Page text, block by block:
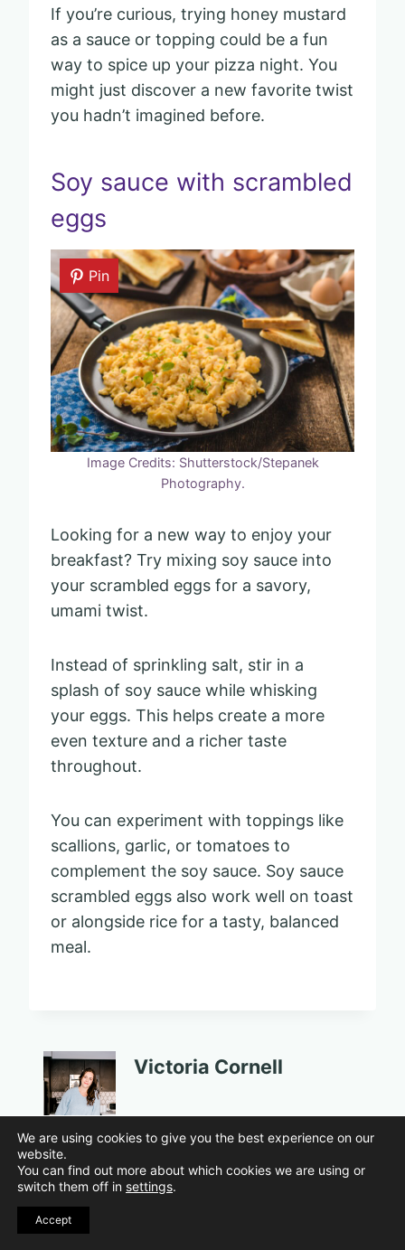
If you’re curious, trying honey mustard
as a sauce or topping could be a fun
way to spice up your pizza night. You
might just discover a new favorite twist
you hadn’t imagined before.
Soy sauce with scrambled
eggs
Pin
Image Credits: Shutterstock/Stepanek
Photography.
Looking for a new way to enjoy your
breakfast? Try mixing soy sauce into
your scrambled eggs for a savory,
umami twist.
Instead of sprinkling salt, stir in a
splash of soy sauce while whisking
your eggs. This helps create a more
even texture and a richer taste
throughout.
You can experiment with toppings like
scallions, garlic, or tomatoes to
complement the soy sauce. Soy sauce
scrambled eggs also work well on toast
or alongside rice for a tasty, balanced
meal.
Victoria Cornell
Post
navigation
PREVIOUS
15 Pet Peeves
Roommates Never
Stop Arguing
NEXT
12 Old Childhood
We are using cookies to give you the best experience on our
website.
You can find out more about which cookies we are using or
switch them off in settings.
Accept